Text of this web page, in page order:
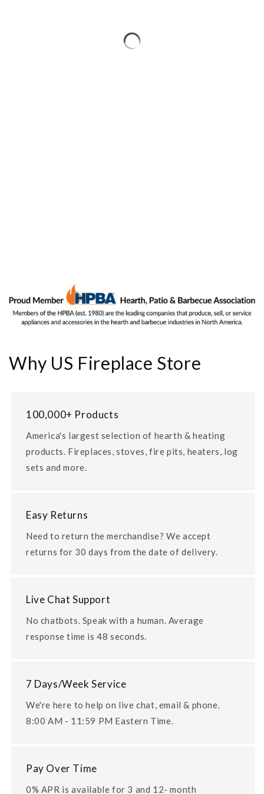
Why US Fireplace Store
100,000+ Products
America's largest selection of hearth & heating
products. Fireplaces, stoves, fire pits, heaters, log
sets and more.
Easy Returns
Need to return the merchandise? We accept
returns for 30 days from the date of delivery.
Live Chat Support
No chatbots. Speak with a human. Average
response time is 48 seconds.
7 Days/Week Service
We're here to help on live chat, email & phone.
8:00 AM - 11:59 PM Eastern Time.
Pay Over Time
0% APR is available for 3 and 12- month